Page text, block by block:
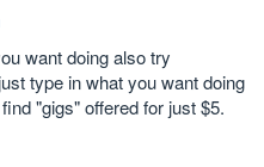
want doing also try
just type in what you want doing
"gigs" offered for just $5.